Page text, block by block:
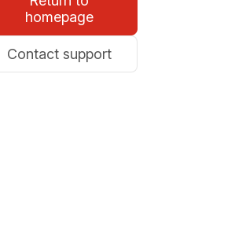
homepage
Contact support